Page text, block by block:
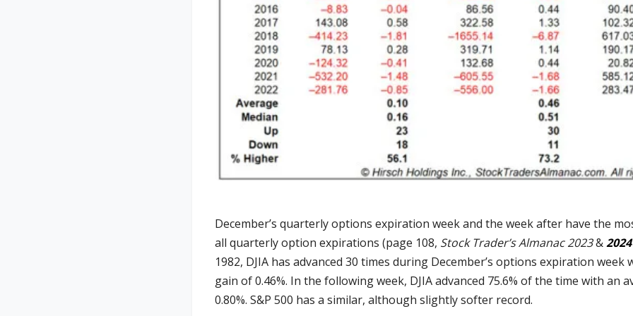
December’s quarterly options expiration week and the week after have the
all quarterly option expirations (page 108, Stock Trader’s Almanac 2023&2024
1982, DJIA has advanced 30 times during December’s options expiration week
gain of 0.46%. In the following week, DJIA advanced 75.6% of the time with an
0.80%. S&P 500 has a similar, although slightly softer record.